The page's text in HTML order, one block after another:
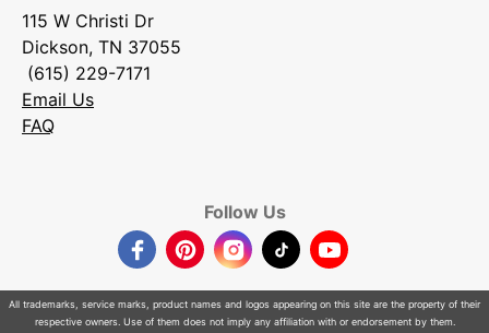
115 W Christi Dr
Dickson, TN 37055
(615) 229-7171
Email Us
FAQ
Follow Us
FacebookPinterestInstagram
TikTokYouTube
All trademarks, service marks, product names and logos appearing on this site are the property of their
respective owners. Use of them does not imply any affiliation with or endorsement by them.